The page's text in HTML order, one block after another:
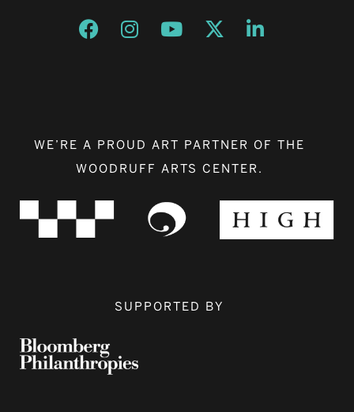
Opens a new window
Opens a new window
Opens a new window
Opens a new window
Opens a new
WE’RE A PROUD ART PARTNER OF THE
WOODRUFF ARTS CENTER.
SUPPORTED BY